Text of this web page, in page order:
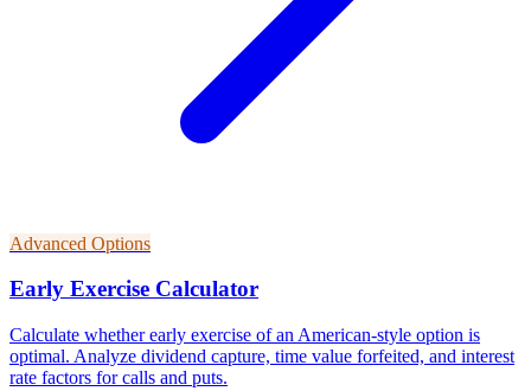
Advanced Options
Early Exercise Calculator
Calculate whether early exercise of an American-style option is
optimal. Analyze dividend capture, time value forfeited, and interest
rate factors for calls and puts.